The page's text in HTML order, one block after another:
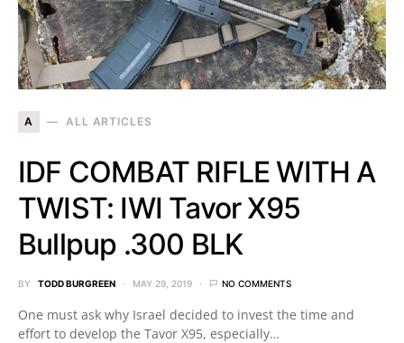
A ALL ARTICLES
IDF COMBAT RIFLE WITH A
TWIST: IWI Tavor X95
Bullpup .300 BLK
BY TODD BURGREEN MAY 29, 2019 NO COMMENTS
One must ask why Israel decided to invest the time and
effort to develop the Tavor X95, especially…